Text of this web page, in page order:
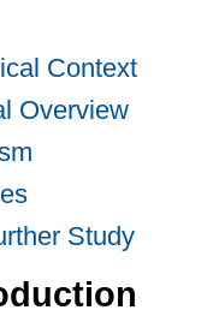
Context
Overview
Study